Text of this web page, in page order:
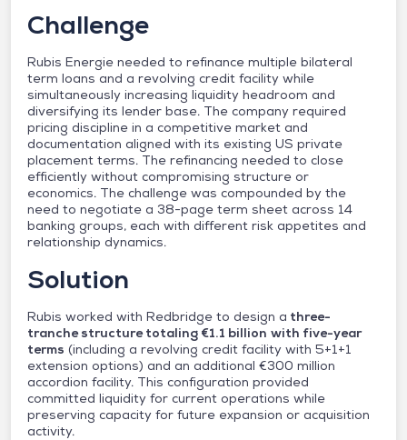
Challenge
Rubis Energie needed to refinance multiple bilateral
term loans and a revolving credit facility while
simultaneously increasing liquidity headroom and
diversifying its lender base. The company required
pricing discipline in a competitive market and
documentation aligned with its existing US private
placement terms. The refinancing needed to close
efficiently without compromising structure or
economics. The challenge was compounded by the
need to negotiate a 38-page term sheet across 14
banking groups, each with different risk appetites and
relationship dynamics.
Solution
Rubis worked with Redbridge to design a three-
tranche structure totaling €1.1 billion with five-year
terms (including a revolving credit facility with 5+1+1
extension options) and an additional €300 million
accordion facility. This configuration provided
committed liquidity for current operations while
preserving capacity for future expansion or acquisition
activity.